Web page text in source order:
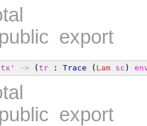
public export
-> (tr : Trace ( Lam sc )
public export